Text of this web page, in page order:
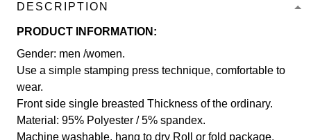
DESCRIPTION
PRODUCT INFORMATION:
Gender: men /women.
Use a simple stamping press technique, comfortable to
wear.
Front side single breasted Thickness of the ordinary.
Material: 95% Polyester / 5% spandex.
Machine washable, hang to dry Roll or fold package.